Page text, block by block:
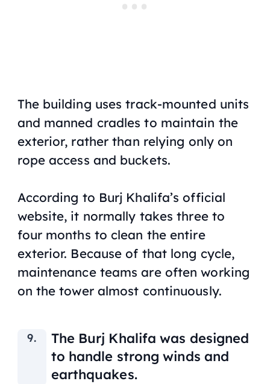
The building uses track-mounted units
and manned cradles to maintain the
exterior, rather than relying only on
rope access and buckets.
According to Burj Khalifa’s official
website, it normally takes three to
four months to clean the entire
exterior. Because of that long cycle,
maintenance teams are often working
on the tower almost continuously.
The Burj Khalifa was designed
to handle strong winds and
earthquakes.